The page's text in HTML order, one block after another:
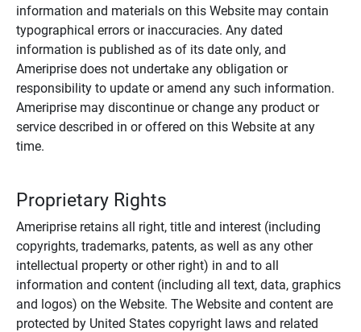
information and materials on this Website may contain
typographical errors or inaccuracies. Any dated
information is published as of its date only, and
Ameriprise does not undertake any obligation or
responsibility to update or amend any such information.
Ameriprise may discontinue or change any product or
service described in or offered on this Website at any
time.
Proprietary Rights
Ameriprise retains all right, title and interest (including
copyrights, trademarks, patents, as well as any other
intellectual property or other right) in and to all
information and content (including all text, data, graphics
and logos) on the Website. The Website and content are
protected by United States copyright laws and related